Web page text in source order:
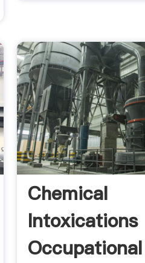
Chemical
Intoxications